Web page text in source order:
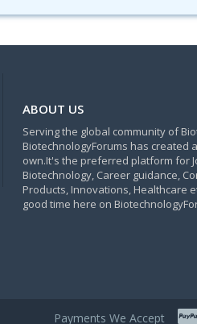
ABOUT US
Serving the global community of
BiotechnologyForums has created
own.It's the preferred platform for
Biotechnology, Career guidance,
Products, Innovations, Healthcare
good time here on
Payments We Accept